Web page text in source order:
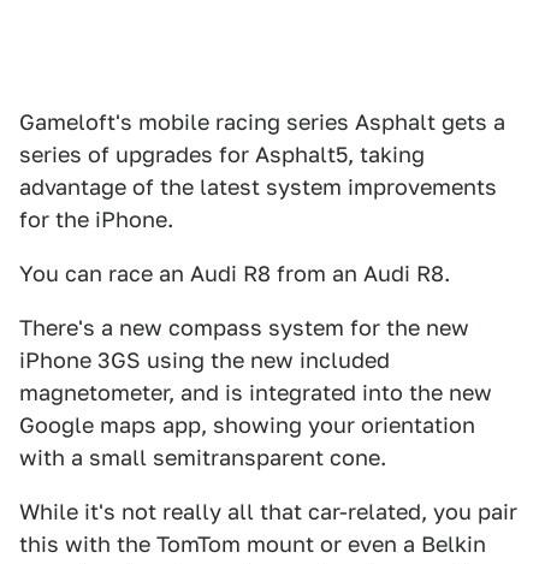
Gameloft's mobile racing series Asphalt gets a
series of upgrades for Asphalt5, taking
advantage of the latest system improvements
for the iPhone.
You can race an Audi R8 from an Audi R8.
There's a new compass system for the new
iPhone 3GS using the new included
magnetometer, and is integrated into the new
Google maps app, showing your orientation
with a small semitransparent cone.
While it's not really all that car-related, you pair
this with the TomTom mount or even a Belkin